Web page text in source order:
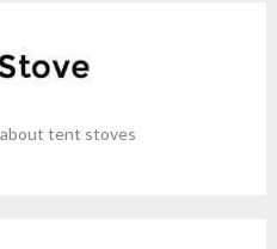
tent stoves